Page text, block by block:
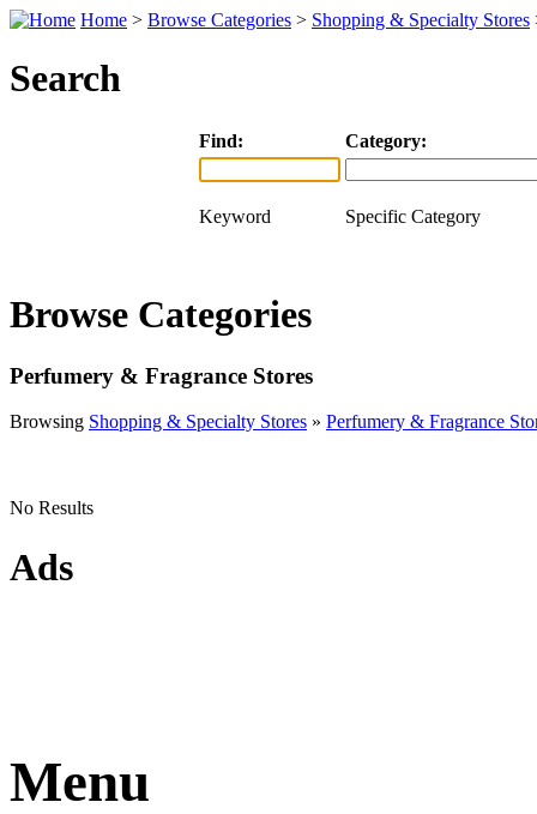
Home > Browse Categories > Shopping & Specialty Stores
Search
Find: Category:
Keyword Specific Category
Browse Categories
Perfumery & Fragrance Stores
Browsing Shopping & Specialty Stores » Perfumery & Fragrance
No Results
Ads
Menu